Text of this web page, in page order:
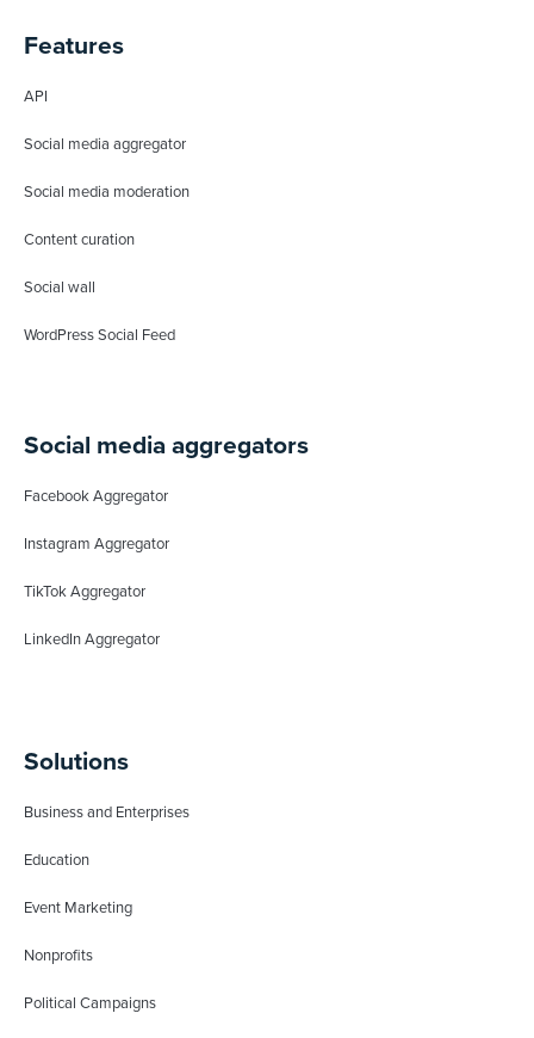
Features
API
Social media aggregator
Social media moderation
Content curation
Social wall
WordPress Social Feed
Social media aggregators
Facebook Aggregator
Instagram Aggregator
TikTok Aggregator
LinkedIn Aggregator
Solutions
Business and Enterprises
Education
Event Marketing
Nonprofits
Political Campaigns